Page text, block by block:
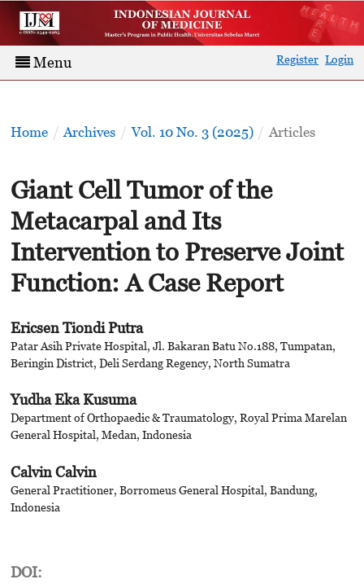
Menu Register Login
Home / Archives / Vol. 10 No. 3 (2025) / Articles
Giant Cell Tumor of the
Metacarpal and Its
Intervention to Preserve Joint
Function: A Case Report
Ericsen Tiondi Putra
Patar Asih Private Hospital, Jl. Bakaran Batu No.188, Tumpatan,
Beringin District, Deli Serdang Regency, North Sumatra
Yudha Eka Kusuma
Department of Orthopaedic & Traumatology, Royal Prima Marelan
General Hospital, Medan, Indonesia
Calvin Calvin
General Practitioner, Borromeus General Hospital, Bandung,
Indonesia
DOI: